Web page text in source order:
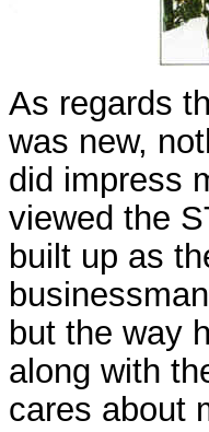
As regards
was new,
did impress
viewed the
built up as
but the way
along with
cares about